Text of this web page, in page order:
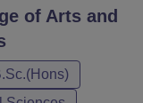
of Arts and